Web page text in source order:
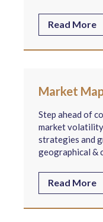
Read More
Market
Step ahead of
market
strategies and
geographical &
Read More